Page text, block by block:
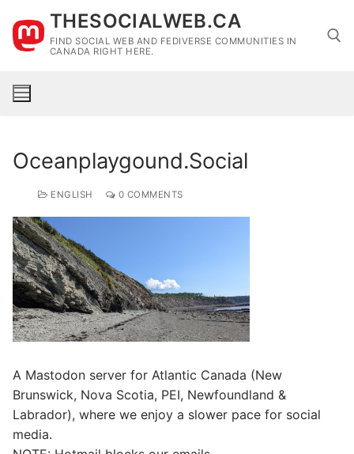
content
THESOCIALWEB.CA
FIND SOCIAL WEB AND FEDIVERSE COMMUNITIES IN
CANADA RIGHT HERE.
Oceanplaygound.Social
ENGLISH 0 COMMENTS
A Mastodon server for Atlantic Canada (New
Brunswick, Nova Scotia, PEI, Newfoundland &
Labrador), where we enjoy a slower pace for social
media.